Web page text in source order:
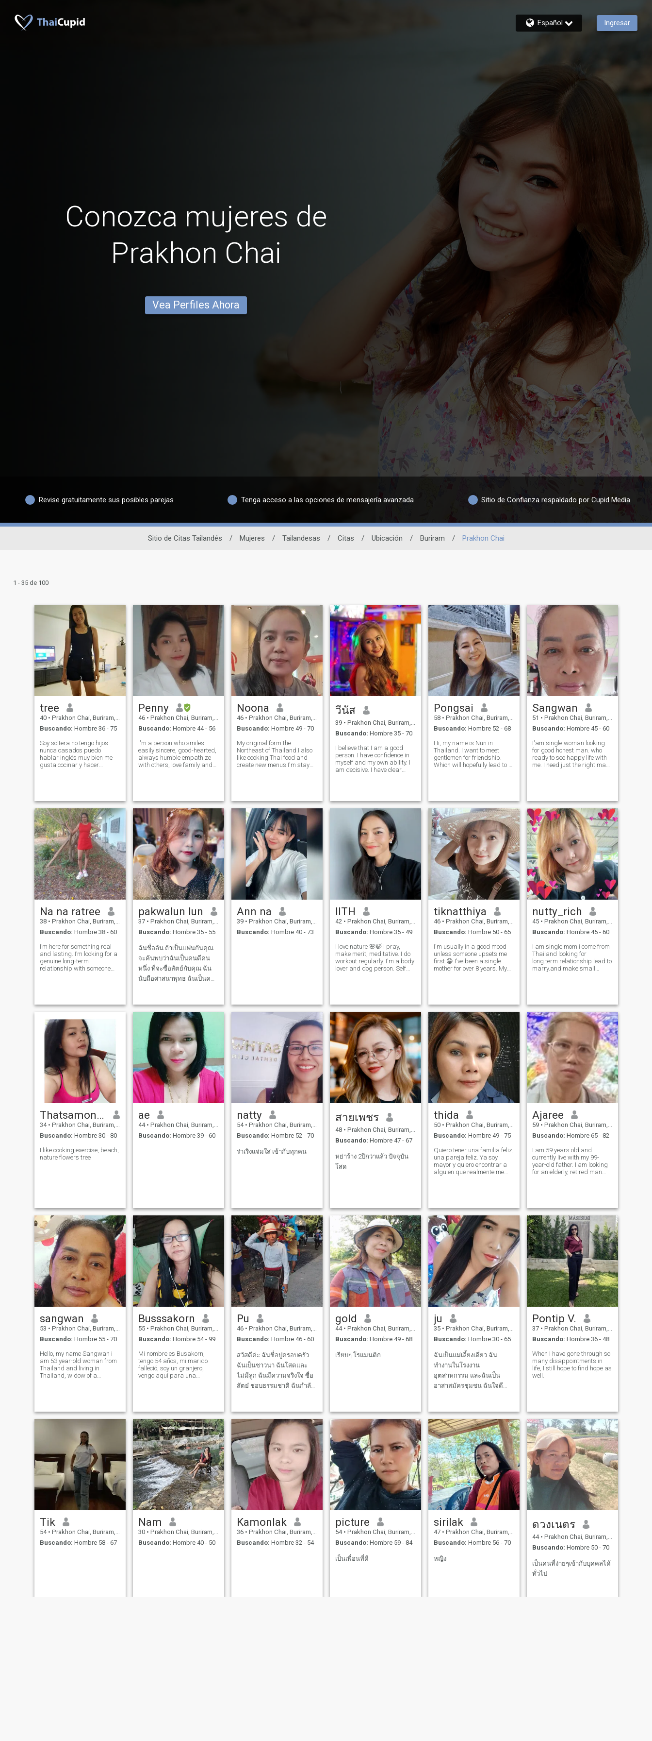
Español Ingresar
Conozca mujeres de
Prakhon Chai
Vea Perfiles Ahora
Revise gratuitamente sus posibles parejas Tenga acceso a las opciones de mensajería avanzada Sitio de Confianza respaldado por Cupid Media
Sitio de Citas Tailandés / Mujeres / Tailandesas / Citas / Ubicación / Buriram / Prakhon Chai
1 - 35 de 100
tree
40 • Prakhon Chai, Buriram, Tailandia
Buscando: Hombre 36 - 75
Soy soltera no tengo hijos
nunca casados puedo
hablar inglés muy bien me
gusta cocinar y hacer
Finnic que miro adelante y
mucho tiempo relación con el
hombre de la honestidad no
me importa No sé lo que
quiero hacer, pero no sé lo
que quiero hacer.
Penny
46 • Prakhon Chai, Buriram, Tailandia
Buscando: Hombre 44 - 56
I'm a person who smiles
easily sincere, good-hearted,
always humble empathize
with others, love family and
important and I like it v
Noona
46 • Prakhon Chai, Buriram, Tailandia
Buscando: Hombre 49 - 70
My original form the
Northeast of Thailand.I also
like cooking Thai food and
create new menus.I'm stay
person..I love to smile and
laugh.I like to help
วีนัส
39 • Prakhon Chai, Buriram, Tailandia
Buscando: Hombre 35 - 70
I believe that I am a good
person. I have confidence in
myself and my own ability. I
am decisive. I have clear
Pongsai
58 • Prakhon Chai, Buriram, Tailandia
Buscando: Hombre 52 - 68
Hi, my name is Nun in
Thailand. I want to meet
gentlemen for friendship.
Which will hopefully lead to a
to know me and developing a
re
Sangwan
51 • Prakhon Chai, Buriram, Tailandia
Buscando: Hombre 45 - 60
I'am single woman looking
for good honest man. who
ready to see happy life with
me. I need just the right man.
serious relationship with
Na na ratree
38 • Prakhon Chai, Buriram, Tailandia
Buscando: Hombre 38 - 60
I’m here for something real
and lasting. I’m looking for a
genuine long-term
relationship with someone
excitement in the beginning,
pakwalun lun
37 • Prakhon Chai, Buriram, Tailandia
Buscando: Hombre 35 - 55
ฉันชื่อลัน ถ้าเป็นแฟนกันคุณ
จะค้นพบว่าฉันเป็นคนดีคน
หนึ่ง ที่จะซื่อสัตย์กับคุณ ฉัน
นับถือศาสนาพุทธ ฉันเป็นคน
we become a couple, you will
find that I am a good person
who will be honest with you. I
Ann na
39 • Prakhon Chai, Buriram, Tailandia
Buscando: Hombre 40 - 73
llTH
42 • Prakhon Chai, Buriram, Tailandia
Buscando: Hombre 35 - 49
I love nature 🌸🍃 I pray,
make merit, meditative. I do
workout regularly. I'm a body
lover and dog person. Self
tiknatthiya
46 • Prakhon Chai, Buriram, Tailandia
Buscando: Hombre 50 - 65
I'm usually in a good mood
unless someone upsets me
first 😁 I've been a single
mother for over 8 years. My
warm family to hold hands
with
nutty_rich
45 • Prakhon Chai, Buriram, Tailandia
Buscando: Hombre 45 - 60
I am single mom.i come from
Thailand looking for
long.term relationship lead to
marry.and make small
Thatsamonwan​
34 • Prakhon Chai, Buriram, Tailandia
Buscando: Hombre 30 - 80
I like cooking,exercise, beach,
nature flowers tree
ae
44 • Prakhon Chai, Buriram, Tailandia
Buscando: Hombre 39 - 60
natty
54 • Prakhon Chai, Buriram, Tailandia
Buscando: Hombre 52 - 70
ร่าเริงแจ่มใส เข้ากับทุกคน
สายเพชร
48 • Prakhon Chai, Buriram, Tailandia
Buscando: Hombre 47 - 67
หย่าร้าง 2ปีกว่าแล้ว ปัจจุบัน
โสด
thida
50 • Prakhon Chai, Buriram, Tailandia
Buscando: Hombre 49 - 75
Quiero tener una familia feliz,
una pareja feliz. Ya soy
mayor y quiero encontrar a
alguien que realmente me
Ajaree
59 • Prakhon Chai, Buriram, Tailandia
Buscando: Hombre 65 - 82
I am 59 years old and
currently live with my 99-
year-old father. I am looking
for an elderly, retired man
registration.
sangwan
53 • Prakhon Chai, Buriram, Tailandia
Buscando: Hombre 55 - 70
Hello, my name Sangwan i
am 53 year-old woman from
Thailand and living in
Thailand, widow of a
long-term relationship, let's
connect if you are look
Busssakorn
55 • Prakhon Chai, Buriram, Tailandia
Buscando: Hombre 54 - 99
Mi nombre es Busakorn,
tengo 54 años, mi marido
falleció, soy un granjero,
vengo aquí para una
pasar mi jubilación juntos
felizmente. Estoy listo para
cuidarnos y aceptarnos el
uno al otro. Me alegro de
conocerte. ¿Cómo estás?
Pu
46 • Prakhon Chai, Buriram, Tailandia
Buscando: Hombre 46 - 60
สวัสดีค่ะ ฉันชื่อปูครอบครัว
ฉันเป็นชาวนา ฉันโสดและ
ไม่มีลูก ฉันมีความจริงใจ ซื่อ
สัตย๋ ชอบธรรมชาติ ฉันกำลัง
ได้ที่นี่
gold
44 • Prakhon Chai, Buriram, Tailandia
Buscando: Hombre 49 - 68
เรียบๆ โรแมนติก
ju
35 • Prakhon Chai, Buriram, Tailandia
Buscando: Hombre 30 - 65
ฉันเป็นแม่เลี้ยงเดี่ยว ฉัน
ทำงานในโรงงาน
อุตสาหกรรม และฉันเป็น
อาสาสมัครชุมชน ฉันใจดี
อายุ 44 .ปีแต่ฉันไม่สามารถ
เปลี่ยน มันได้☺️ และฉันชอบ
การกระทำที่เอาใจใส่ ซึ่งกัน
และกัน
Pontip V.
37 • Prakhon Chai, Buriram, Tailandia
Buscando: Hombre 36 - 48
When I have gone through so
many disappointments in
life, I still hope to find hope as
well.
Tik
54 • Prakhon Chai, Buriram, Tailandia
Buscando: Hombre 58 - 67
Nam
30 • Prakhon Chai, Buriram, Tailandia
Buscando: Hombre 40 - 50
Kamonlak
36 • Prakhon Chai, Buriram, Tailandia
Buscando: Hombre 32 - 54
picture
54 • Prakhon Chai, Buriram, Tailandia
Buscando: Hombre 59 - 84
เป็นเพื่อนที่ดี
sirilak
47 • Prakhon Chai, Buriram, Tailandia
Buscando: Hombre 56 - 70
หญิง
ดวงเนตร
44 • Prakhon Chai, Buriram, Tailandia
Buscando: Hombre 50 - 70
เป็นคนที่ง่ายๆเข้ากับบุคคลได้
ทั่วไป